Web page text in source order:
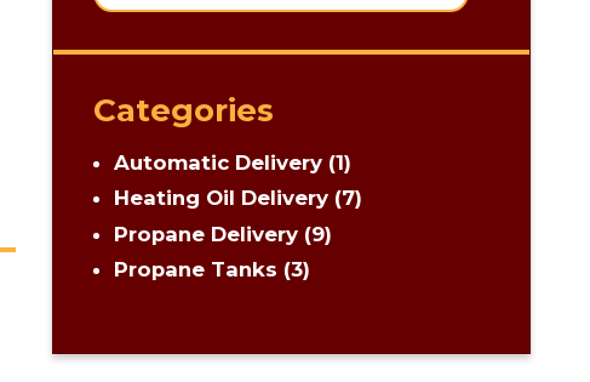
Categories
Automatic Delivery(1)
Heating Oil Delivery(7)
Propane Delivery(9)
Propane Tanks (3)